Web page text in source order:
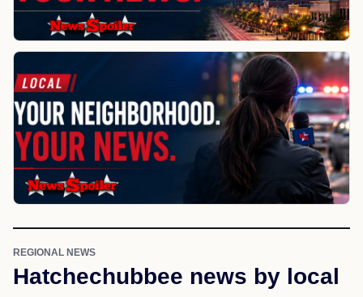
REGIONAL NEWS
Hatchechubbee news by local